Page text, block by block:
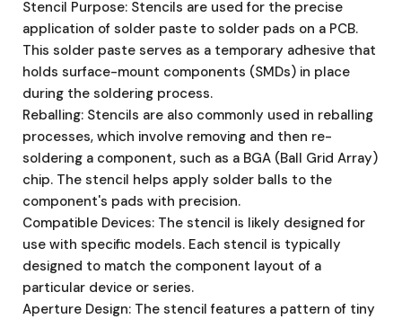
Stencil Purpose: Stencils are used for the precise
application of solder paste to solder pads on a PCB.
This solder paste serves as a temporary adhesive that
holds surface-mount components (SMDs) in place
during the soldering process.
Reballing: Stencils are also commonly used in reballing
processes, which involve removing and then re-
soldering a component, such as a BGA (Ball Grid Array)
chip. The stencil helps apply solder balls to the
component's pads with precision.
Compatible Devices: The stencil is likely designed for
use with specific models. Each stencil is typically
designed to match the component layout of a
particular device or series.
Aperture Design: The stencil features a pattern of tiny